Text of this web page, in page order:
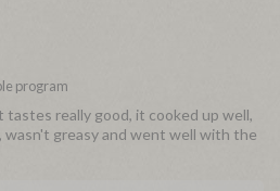
program
tastes really good, it cooked up well,
wasn't greasy and went well with the